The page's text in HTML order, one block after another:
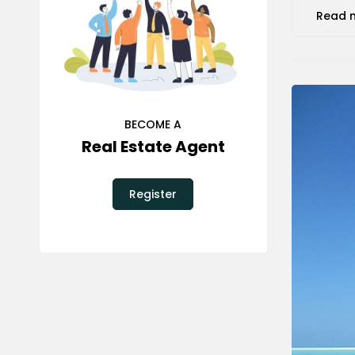
Read
BECOME A
Real Estate Agent
Register